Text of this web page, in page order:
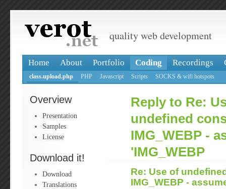
quality web development
Home About Portfolio Coding Recordings
class.upload.php PHP Javascript Scripts SOCKS & wifi hotspots
Overview
Presentation
Samples
License
Download it!
Download
Translations
Reply to Re:
undefined
IMG_WEBP -
'IMG_WEBP
Re: Use of
IMG_WEBP -